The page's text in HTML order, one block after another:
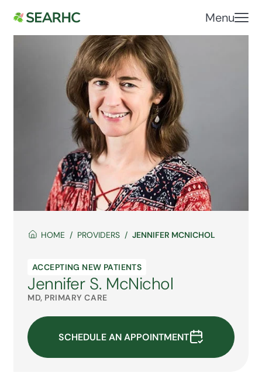
Menu
HOME PROVIDERS JENNIFER MCNICHOL
ACCEPTING NEW PATIENTS
Jennifer S. McNichol
MD, PRIMARY CARE
SCHEDULE AN APPOINTMENT